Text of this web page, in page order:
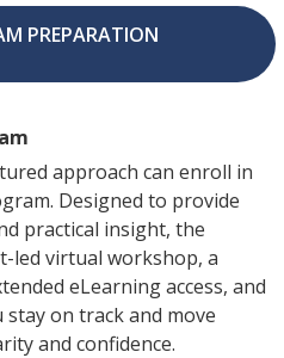
PREPARATION
approach can enroll in
Designed to provide
practical insight, the
led virtual workshop, a
eLearning access, and
on track and move
and confidence.